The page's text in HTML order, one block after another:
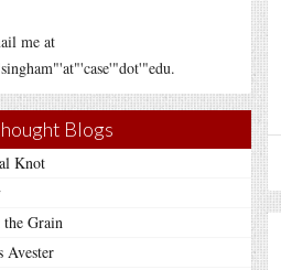
me at
Blogs
Knot
Grain
Avester